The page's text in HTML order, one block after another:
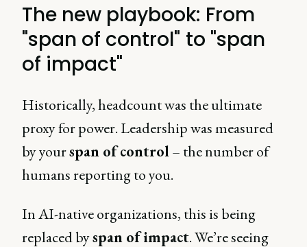
The new playbook: From
"span of control" to "span
of impact"
Historically, headcount was the ultimate
proxy for power. Leadership was measured
by yourspan of control– the number of
humans reporting to you.
In AI-native organizations, this is being
replaced byspan of impact. We’re seeing